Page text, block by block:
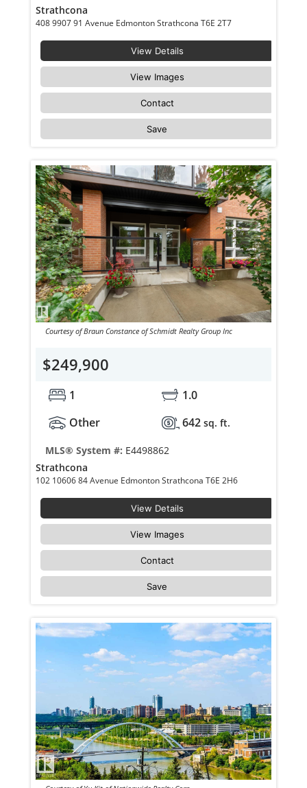
Strathcona
408 9907 91 Avenue Edmonton Strathcona T6E 2T7
View Details
View Images
Contact
Save
Courtesy of Braun Constance of Schmidt Realty Group Inc
$249,900
1
1.0
Other
642 sq. ft.
MLS® System #: E4498862
Strathcona
102 10606 84 Avenue Edmonton Strathcona T6E 2H6
View Details
View Images
Contact
Save